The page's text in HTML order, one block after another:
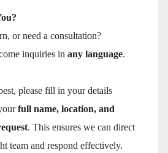
or need a consultation?
inquiries in any language.
please fill in your details
full name, location, and
. This ensures we can direct
team and respond effectively.